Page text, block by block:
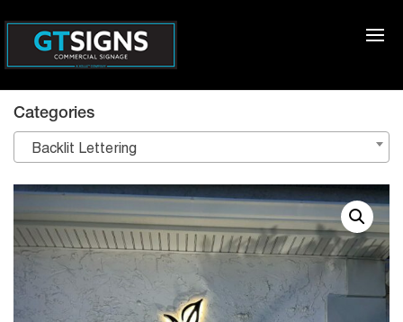
Categories
Backlit Lettering